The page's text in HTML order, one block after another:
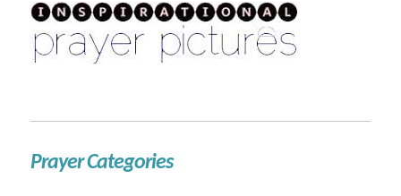
Prayer Categories